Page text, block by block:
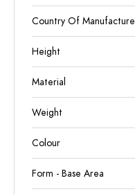
Country Of Manufacture
Height
Material
Weight
Colour
Form - Base Area